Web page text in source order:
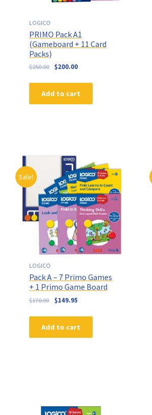
LOGICO
PRIMO Pack A1
(Gameboard + 11 Card
Packs)
$250.00 $200.00
Add to cart
Sale!
LOGICO
Pack A – 7 Primo Games
+ 1 Primo Game Board
$170.00 $149.95
Add to cart